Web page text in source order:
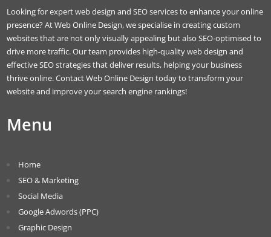
Looking for expert web design and SEO services to enhance your online
presence? At Web Online Design, we specialise in creating custom
websites that are not only visually appealing but also SEO-optimised to
drive more traffic. Our team provides high-quality web design and
effective SEO strategies that deliver results, helping your business
thrive online. Contact Web Online Design today to transform your
website and improve your search engine rankings!
Menu
Home
SEO & Marketing
Social Media
Google Adwords (PPC)
Graphic Design